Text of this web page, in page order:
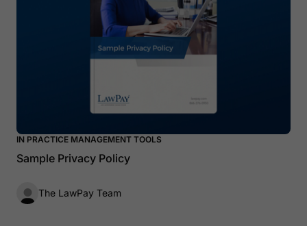
IN PRACTICE MANAGEMENT TOOLS
Sample Privacy Policy
The LawPay Team